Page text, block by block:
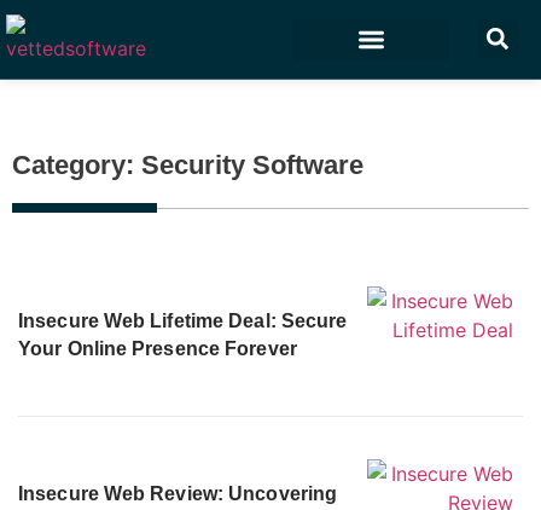
Category: Security Software
Insecure Web Lifetime Deal: Secure
Your Online Presence Forever
Insecure Web Review: Uncovering